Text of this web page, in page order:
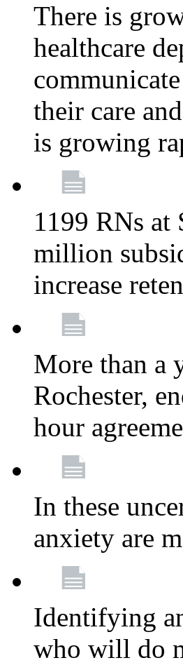
There is
healthcare
their care
is growing
1199 RNs
million
increase
More than a
Rochester,
hour
In these
anxiety are
Identifying
who will do